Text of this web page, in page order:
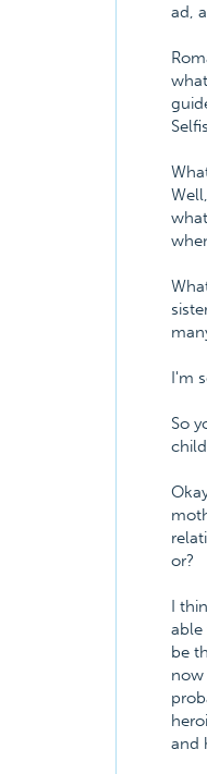
ad,
I'm
So
or?
I
able
be
now
and